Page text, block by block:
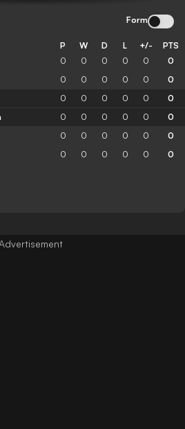
Form
P W D L +/- PTS
0 0 0 0 0 0
0 0 0 0 0 0
0 0 0 0 0 0
0 0 0 0 0 0
0 0 0 0 0 0
0 0 0 0 0 0